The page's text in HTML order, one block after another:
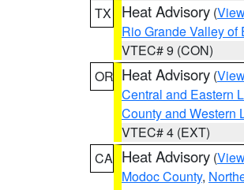
TX
Heat Advisory (
Rio Grande Valley of
VTEC# 9 (CON)
OR Heat Advisory (
Central and Eastern
County and Western
VTEC# 4 (EXT)
CA Heat Advisory (
Modoc County,